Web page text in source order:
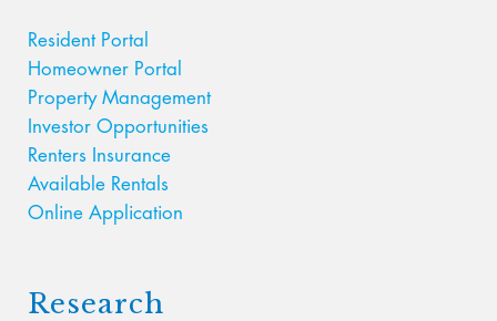
Resident Portal
Homeowner Portal
Property Management
Investor Opportunities
Renters Insurance
Available Rentals
Online Application
Research